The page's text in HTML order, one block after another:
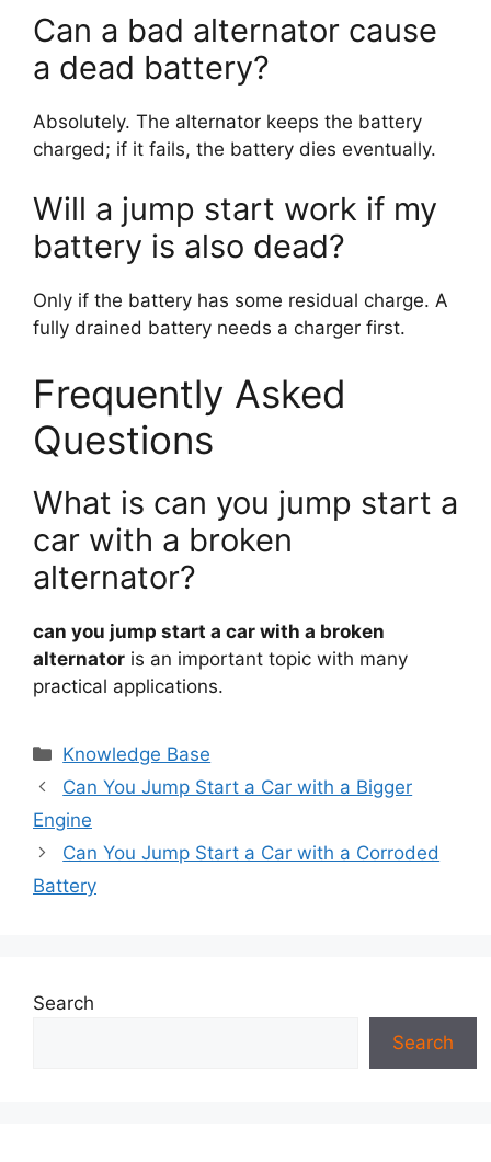
Can a bad alternator cause
a dead battery?
Absolutely. The alternator keeps the battery
charged; if it fails, the battery dies eventually.
Will a jump start work if my
battery is also dead?
Only if the battery has some residual charge. A
fully drained battery needs a charger first.
Frequently Asked
Questions
What is can you jump start a
car with a broken
alternator?
can you jump start a car with a broken
alternator is an important topic with many
practical applications.
Categories
Knowledge Base
Can You Jump Start a Car with a Bigger
Engine
Can You Jump Start a Car with a Corroded
Battery
Search
Search